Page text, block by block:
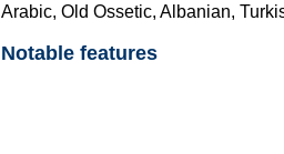
Arabic, Old Ossetic, Albanian,
Notable features